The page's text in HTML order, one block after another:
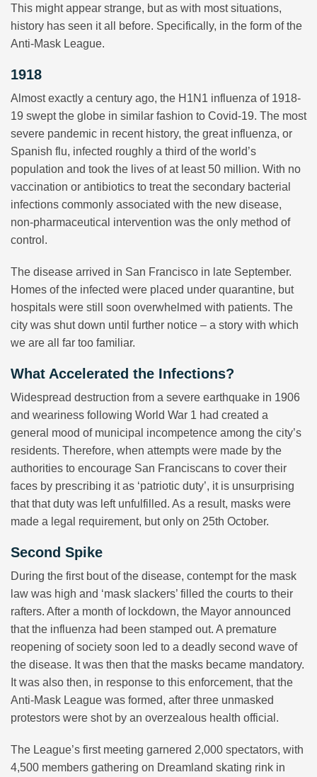
This might appear strange, but as with most situations,
history has seen it all before. Specifically, in the form of the
Anti-Mask League.
1918
Almost exactly a century ago, the H1N1 influenza of 1918-
19 swept the globe in similar fashion to Covid-19. The most
severe pandemic in recent history, the great influenza, or
Spanish flu, infected roughly a third of the world’s
population and took the lives of at least 50 million. With no
vaccination or antibiotics to treat the secondary bacterial
infections commonly associated with the new disease,
non-pharmaceutical intervention was the only method of
control.
The disease arrived in San Francisco in late September.
Homes of the infected were placed under quarantine, but
hospitals were still soon overwhelmed with patients. The
city was shut down until further notice – a story with which
we are all far too familiar.
What Accelerated the Infections?
Widespread destruction from a severe earthquake in 1906
and weariness following World War 1 had created a
general mood of municipal incompetence among the city’s
residents. Therefore, when attempts were made by the
authorities to encourage San Franciscans to cover their
faces by prescribing it as ‘patriotic duty’, it is unsurprising
that that duty was left unfulfilled. As a result, masks were
made a legal requirement, but only on 25th October.
Second Spike
During the first bout of the disease, contempt for the mask
law was high and ‘mask slackers’ filled the courts to their
rafters. After a month of lockdown, the Mayor announced
that the influenza had been stamped out. A premature
reopening of society soon led to a deadly second wave of
the disease. It was then that the masks became mandatory.
It was also then, in response to this enforcement, that the
Anti-Mask League was formed, after three unmasked
protestors were shot by an overzealous health official.
The League’s first meeting garnered 2,000 spectators, with
4,500 members gathering on Dreamland skating rink in